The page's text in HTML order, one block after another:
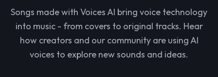
Songs made with Voices AI bring voice technology
into music - from covers to original tracks. Hear
how creators and our community are using AI
voices to explore new sounds and ideas.